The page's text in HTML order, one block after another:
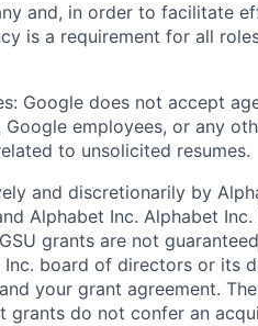
and, in order to facilitate
is a requirement for all
Google does not accept
Google employees, or any
to unsolicited resumes.
and discretionarily by
Alphabet Inc. Alphabet
grants are not
board of directors or its
your grant agreement.
grants do not confer an